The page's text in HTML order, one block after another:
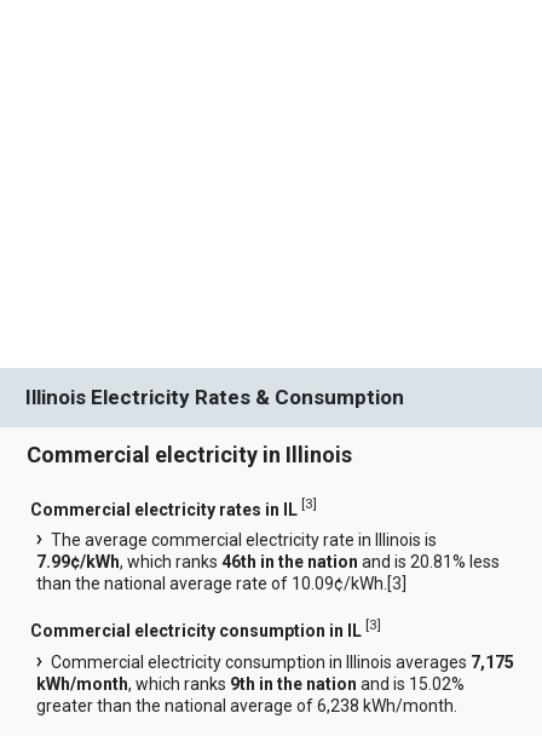
Illinois Electricity Rates & Consumption
Commercial electricity in Illinois
Commercial electricity rates in IL [3]
The average commercial electricity rate in Illinois is
7.99¢/kWh, which ranks46th in the nation and is 20.81% less
than the national average rate of 10.09¢/kWh.[3
Commercial electricity consumption in IL [3]
Commercial electricity consumption in Illinois averages 7,175
kWh/month, which ranks 9th in the nation and is 15.02%
greater than the national average of 6,238 kWh/month.